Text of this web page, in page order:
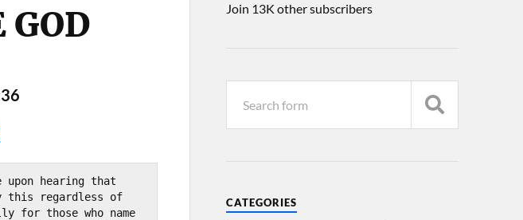
upon hearing that
this regardless of
for those who name
Join 13K other subscribers
CATEGORIES